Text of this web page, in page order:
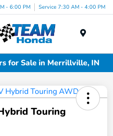
- 6:00 PM Service 7:30 AM - 4:00 PM
for Sale in Merrillville, IN
Touring